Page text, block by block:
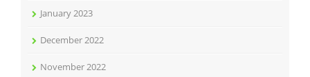
January 2023
December 2022
November 2022